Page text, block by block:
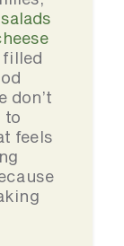
salads
filled
don’t
to
feels